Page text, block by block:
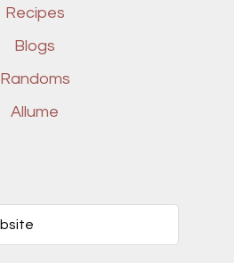
Recipes
Blogs
Randoms
Allume